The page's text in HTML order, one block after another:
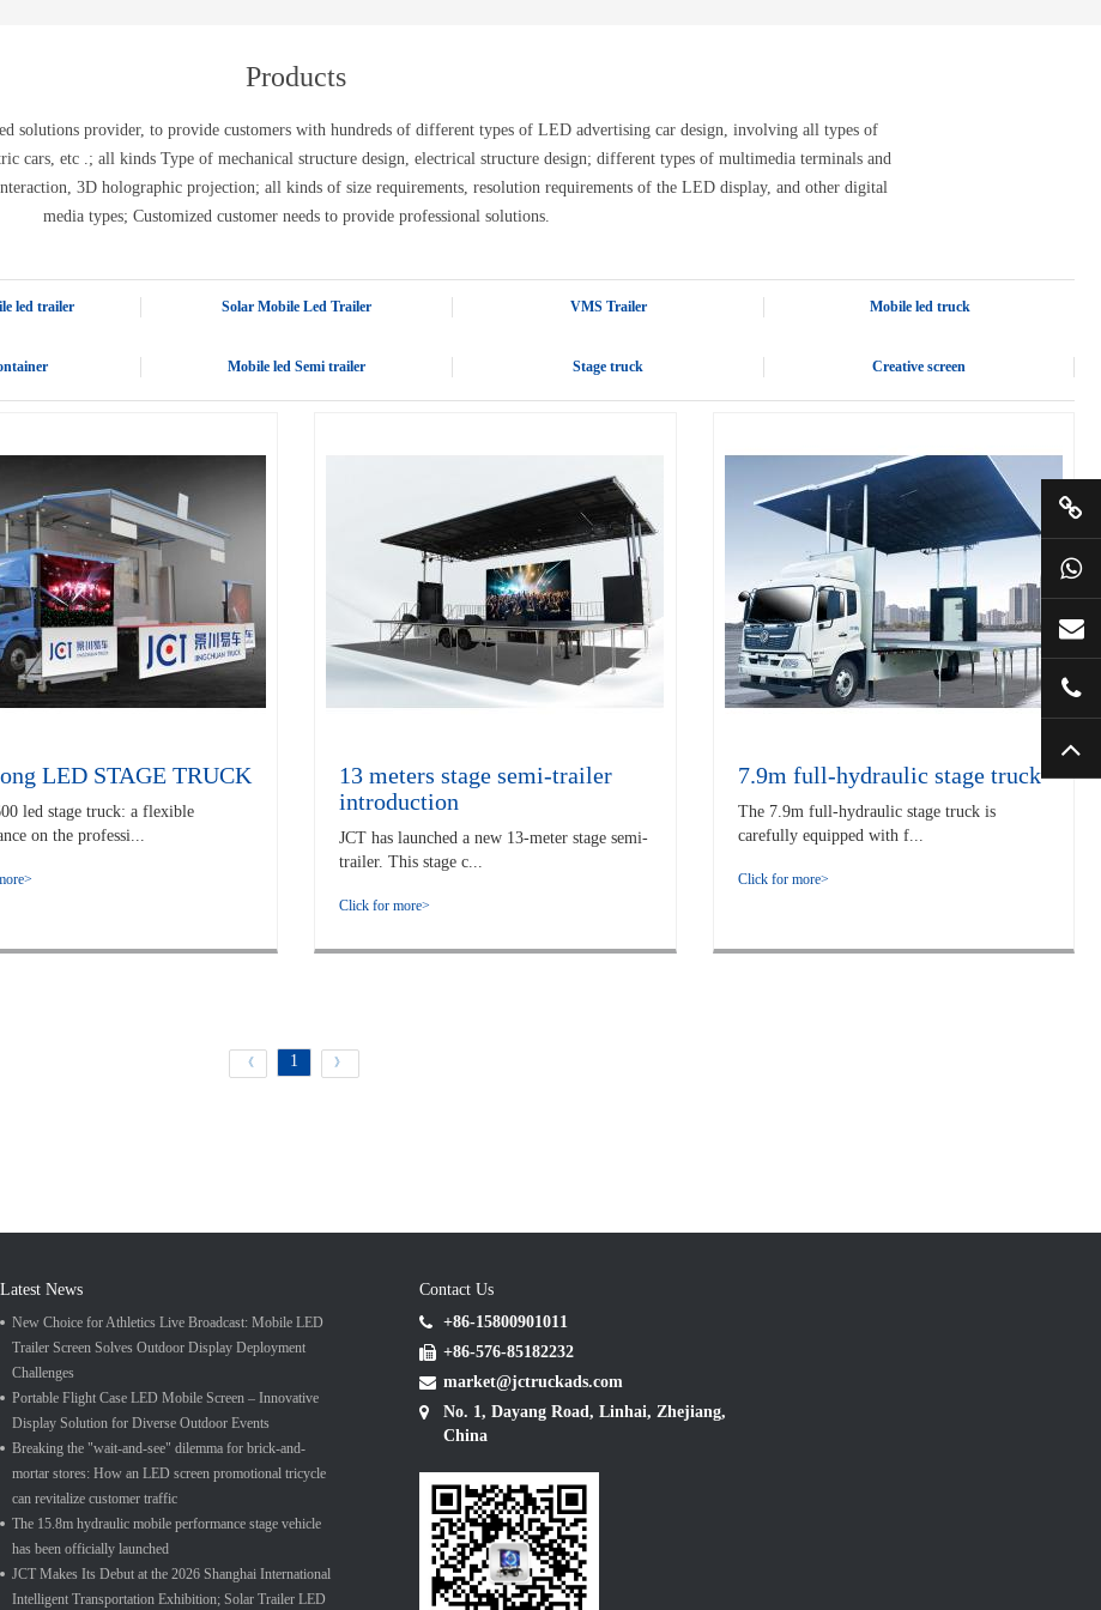
Products
solutions provider, to provide customers with hundreds of different types of LED advertising car design, involving all types of
cars, etc .; all kinds Type of mechanical structure design, electrical structure design; different types of multimedia terminals and
3D holographic projection; all kinds of size requirements, resolution requirements of the LED display, and other digital
media types; Customized customer needs to provide professional solutions.
led trailer Solar Mobile Led Trailer VMS Trailer Mobile led truck
Mobile led Semi trailer Stage truck Creative screen
LED STAGE TRUCK
led stage truck: a flexible
on the professi...
13 meters stage semi-trailer
introduction
JCT has launched a new 13-meter stage semi-
trailer. This stage c...
Click for more>
7.9m full-hydraulic stage truck
The 7.9m full-hydraulic stage truck is
carefully equipped with f...
Click for more>
《 1 》
Latest News
New Choice for Athletics Live Broadcast: Mobile LED
Trailer Screen Solves Outdoor Display Deployment
Challenges
Portable Flight Case LED Mobile Screen – Innovative
Display Solution for Diverse Outdoor Events
Breaking the "wait-and-see" dilemma for brick-and-
mortar stores: How an LED screen promotional tricycle
can revitalize customer traffic
The 15.8m hydraulic mobile performance stage vehicle
has been officially launched
JCT Makes Its Debut at the 2026 Shanghai International
Intelligent Transportation Exhibition; Solar Trailer LED
Contact Us
+86-15800901011
+86-576-85182232
market@jctruckads.com
No. 1, Dayang Road, Linhai, Zhejiang,
China